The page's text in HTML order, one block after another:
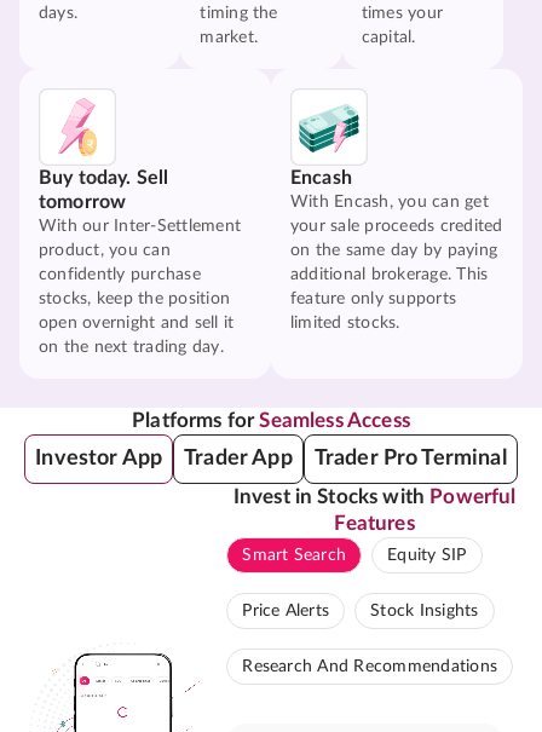
days.
timing the
market.
times your
capital.
Buy today. Sell
tomorrow
With our Inter-Settlement
product, you can
confidently purchase
stocks, keep the position
open overnight and sell it
on the next trading day.
Encash
With Encash, you can get
your sale proceeds credited
on the same day by paying
additional brokerage. This
feature only supports
limited stocks.
Platforms forSeamless Access
Investor App Trader App Trader Pro Terminal
Invest in Stocks with Powerful
Features
Smart Search Equity SIP
Price Alerts Stock Insights
Research And Recommendations